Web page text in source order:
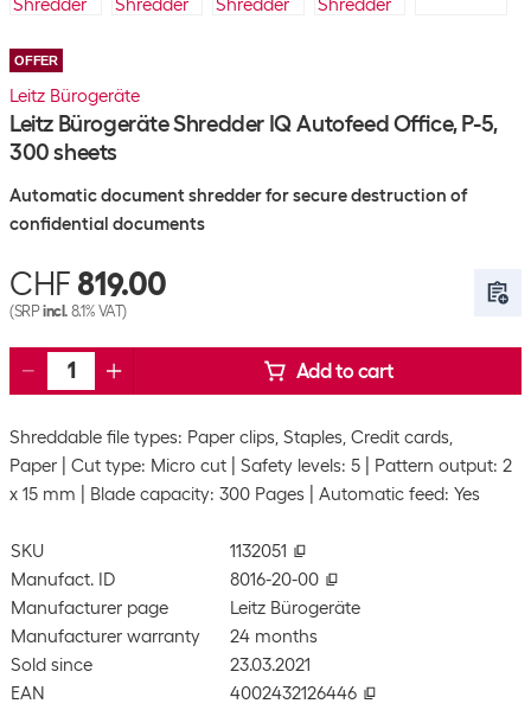
OFFER
Leitz Bürogeräte
Leitz Bürogeräte Shredder IQ Autofeed Office, P-5,
300 sheets
Automatic document shredder for secure destruction of
confidential documents
CHF 819.00
(SRPincl. 8.1% VAT)
Add to cart
Shreddable file types: Paper clips, Staples, Credit cards,
Paper
Cut type: Micro cut Safety levels: 5
Pattern output: 2
x 15 mm
Blade capacity: 300 Pages Automatic feed: Yes
SKU
1132051
Manufact. ID
8016-20-00
Manufacturer page
Leitz Bürogeräte
Manufacturer warranty
24 months
Sold since
23.03.2021
EAN
4002432126446